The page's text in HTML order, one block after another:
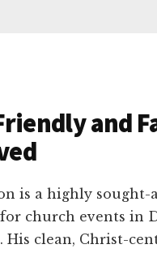
and
is a highly
church events in
His clean, Christ-